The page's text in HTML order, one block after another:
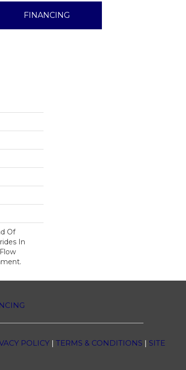
FINANCING
Of
In
POLICY| TERMS & CONDITIONS | SITE